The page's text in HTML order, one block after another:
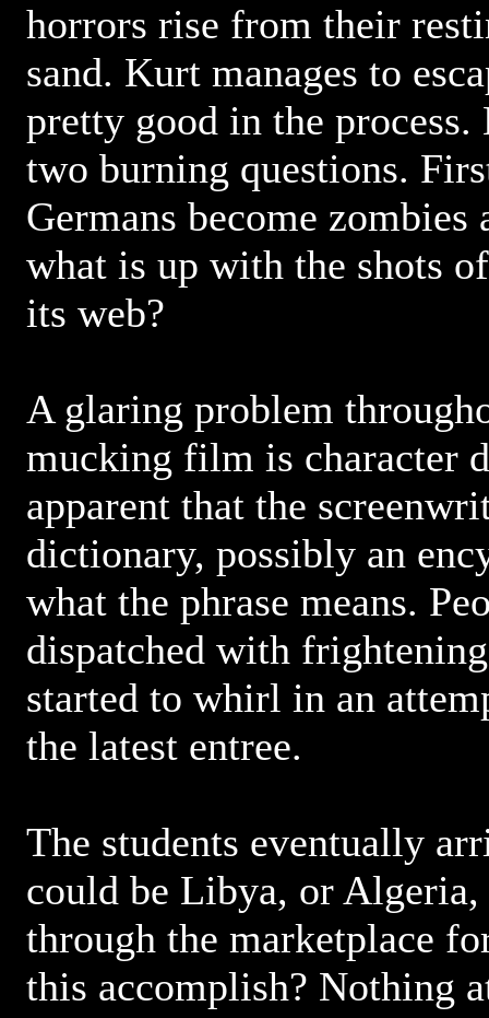
horrors rise from their
sand. Kurt manages to
pretty good in the process.
two burning questions.
Germans become zombies
what is up with the shots
its web?
A glaring problem
mucking film is character
apparent that the
dictionary, possibly an
what the phrase means.
dispatched with
started to whirl in an
the latest entree.
The students eventually
could be Libya, or Algeria,
through the marketplace
this accomplish? Nothing